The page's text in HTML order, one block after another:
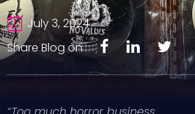
July 3, 2024
Share Blog on